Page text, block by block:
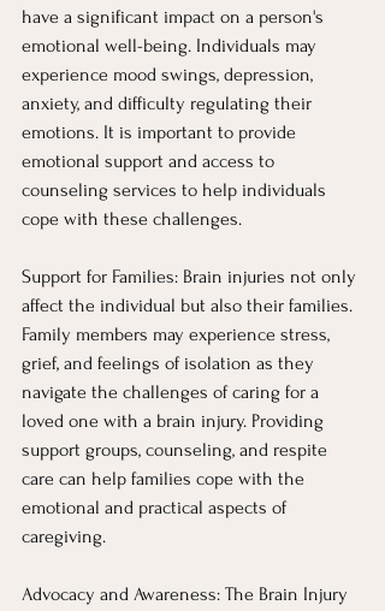
have a significant impact on a person's
emotional well-being. Individuals may
experience mood swings, depression,
anxiety, and difficulty regulating their
emotions. It is important to provide
emotional support and access to
counseling services to help individuals
cope with these challenges.
Support for Families: Brain injuries not only
affect the individual but also their families.
Family members may experience stress,
grief, and feelings of isolation as they
navigate the challenges of caring for a
loved one with a brain injury. Providing
support groups, counseling, and respite
care can help families cope with the
emotional and practical aspects of
caregiving.
Advocacy and Awareness: The Brain Injury